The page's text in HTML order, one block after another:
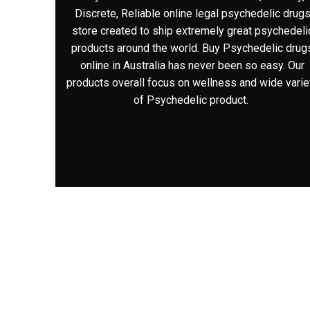
Discrete, Reliable online legal psychedelic drugs
store created to ship extremely great
products around the world. Buy Psychedelic
online in Australia has never been so easy. Our
products overall focus on wellness and wide
of Psychedelic product.